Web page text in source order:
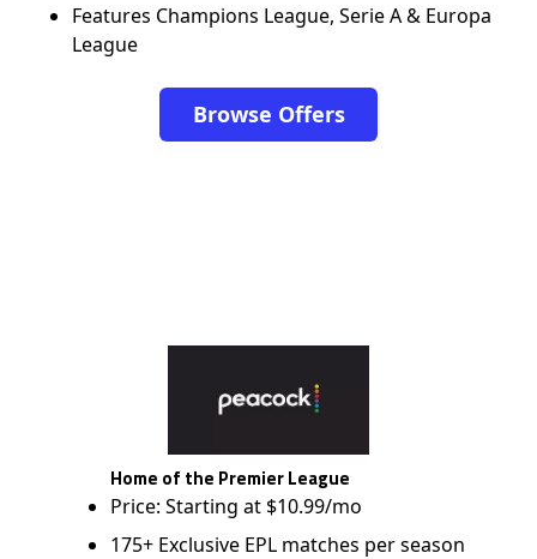
Features Champions League, Serie A & Europa
League
Browse Offers
Home of the Premier League
Price: Starting at $10.99/mo
175+ Exclusive EPL matches per season